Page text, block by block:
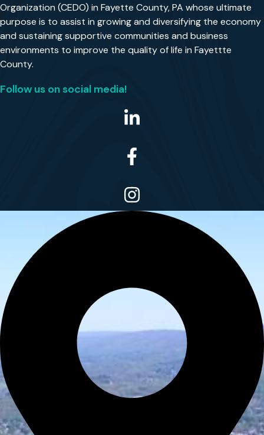
Organization (CEDO) in Fayette County, PA whose ultimate
purpose is to assist in growing and diversifying the economy
and sustaining supportive communities and business
environments to improve the quality of life in Fayettte
County.
Follow us on social media!